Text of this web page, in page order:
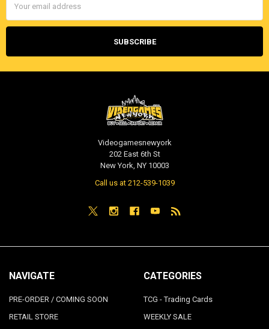
Address
Videogamesnewyork
202 East 6th St
New York, NY 10003
Call us at 212-539-1039
NAVIGATE
PRE-ORDER / COMING SOON
RETAIL STORE
CATEGORIES
TCG - Trading Cards
WEEKLY SALE